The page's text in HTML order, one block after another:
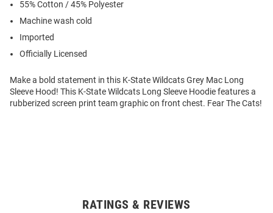
55% Cotton / 45% Polyester
Machine wash cold
Imported
Officially Licensed
Make a bold statement in this K-State Wildcats Grey Mac Long
Sleeve Hood! This K-State Wildcats Long Sleeve Hoodie features a
rubberized screen print team graphic on front chest. Fear The Cats!
RATINGS & REVIEWS